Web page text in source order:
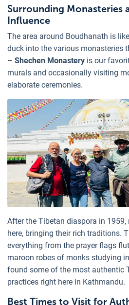
Surrounding Monasteries
Influence
The area around Boudhanath is
duck into the various monasteries
– Shechen Monastery is our
murals and occasionally visiting
elaborate ceremonies.
After the Tibetan diaspora in 1959,
here, bringing their rich traditions.
everything from the prayer flags
maroon robes of monks studying
found some of the most authentic
practices right here in Kathmandu.
Best Times to Visit for